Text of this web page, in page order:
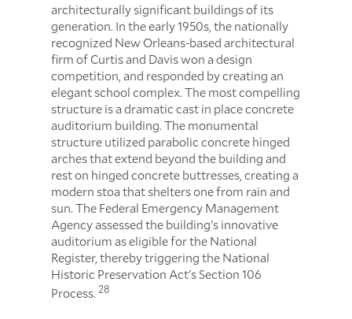
architecturally significant buildings of its
generation. In the early 1950s, the nationally
recognized New Orleans-based architectural
firm of Curtis and Davis won a design
competition, and responded by creating an
elegant school complex. The most compelling
structure is a dramatic cast in place concrete
auditorium building. The monumental
structure utilized parabolic concrete hinged
arches that extend beyond the building and
rest on hinged concrete buttresses, creating a
modern stoa that shelters one from rain and
sun. The Federal Emergency Management
Agency assessed the building's innovative
auditorium as eligible for the National
Register, thereby triggering the National
Historic Preservation Act's Section 106
Process. 28